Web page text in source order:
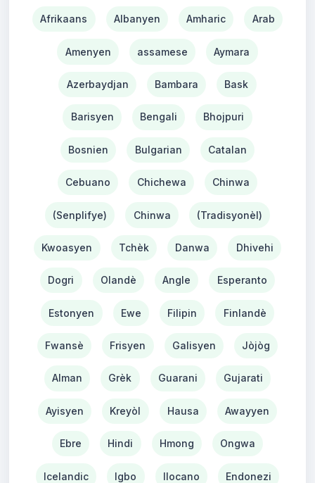
Afrikaans Albanyen Amharic Arab
Amenyen assamese Aymara
Azerbaydjan Bambara Bask
Barisyen Bengali Bhojpuri
Bosnien Bulgarian Catalan
Cebuano Chichewa Chinwa
(Senplifye) Chinwa (Tradisyonèl)
Kwoasyen Tchèk Danwa Dhivehi
Dogri Olandè Angle Esperanto
Estonyen Ewe Filipin Finlandè
Fwansè Frisyen Galisyen Jòjòg
Alman Grèk Guarani Gujarati
Ayisyen Kreyòl Hausa Awayyen
Ebre Hindi Hmong Ongwa
Icelandic Igbo Ilocano Endonezi